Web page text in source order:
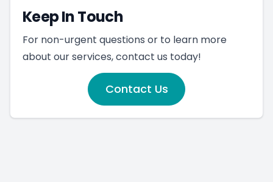
Keep In Touch
For non-urgent questions or to learn more
about our services, contact us today!
Contact Us